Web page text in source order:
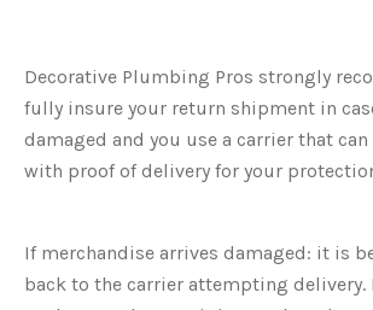
Decorative Plumbing Pros strongly
fully insure your return shipment in
damaged and you use a carrier that
with proof of delivery for your
If merchandise arrives damaged: it is
back to the carrier attempting delivery.